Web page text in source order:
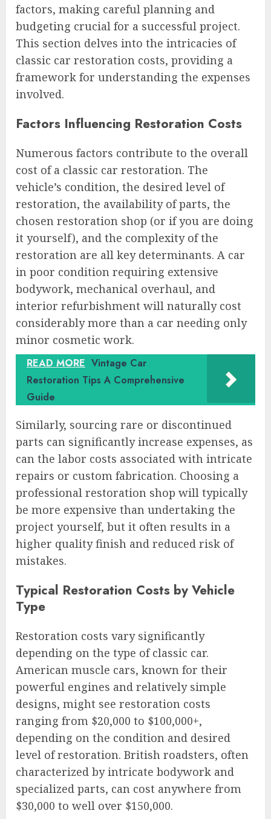
factors, making careful planning and
budgeting crucial for a successful project.
This section delves into the intricacies of
classic car restoration costs, providing a
framework for understanding the expenses
involved.
Factors Influencing Restoration Costs
Numerous factors contribute to the overall
cost of a classic car restoration. The
vehicle’s condition, the desired level of
restoration, the availability of parts, the
chosen restoration shop (or if you are doing
it yourself), and the complexity of the
restoration are all key determinants. A car
in poor condition requiring extensive
bodywork, mechanical overhaul, and
interior refurbishment will naturally cost
considerably more than a car needing only
minor cosmetic work.
READ MORE Vintage Car
Restoration Tips A Comprehensive
Guide
Similarly, sourcing rare or discontinued
parts can significantly increase expenses, as
can the labor costs associated with intricate
repairs or custom fabrication. Choosing a
professional restoration shop will typically
be more expensive than undertaking the
project yourself, but it often results in a
higher quality finish and reduced risk of
mistakes.
Typical Restoration Costs by Vehicle
Type
Restoration costs vary significantly
depending on the type of classic car.
American muscle cars, known for their
powerful engines and relatively simple
designs, might see restoration costs
ranging from $20,000 to $100,000+,
depending on the condition and desired
level of restoration. British roadsters, often
characterized by intricate bodywork and
specialized parts, can cost anywhere from
$30,000 to well over $150,000.